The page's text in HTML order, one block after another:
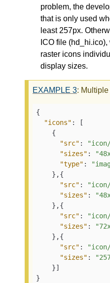
problem, the
that is only used
least 257px.
ICO file
raster icons
display sizes.
EXAMPLE 3:
{
"icons" : [
    {
"src" :
"sizes" :
"type" :
    },{
"src" :
"sizes" :
    },{
"src" :
"sizes" :
    },{
"src" :
"sizes" :
    }]
}